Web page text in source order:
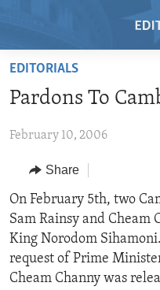
Skip
main
Skip
Navigation
Skip
to
Search
HOME
RADIO
REGIONS
AFRICA
AMERICAS
ASIA
EUROPE
TOPICS
HUMAN RIGHTS
SECURITY AND
AID AND DEVELOPMENT
ARCHIVE
ABOUT US
EDITORIALS
Pardons To
February 10, 2006
Share
On February 5th, two
Sam Rainsy and Cheam
King Norodom
request of Prime
Cheam Channy was